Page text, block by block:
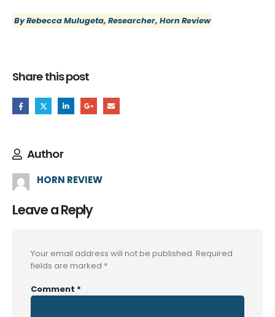
By Rebecca Mulugeta, Researcher, Horn Review
Share this post
Author
HORN REVIEW
Leave a Reply
Your email address will not be published. Required
fields are marked *
Comment *